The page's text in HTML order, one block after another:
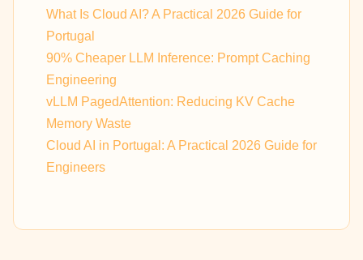
What Is Cloud AI? A Practical 2026 Guide for
Portugal
90% Cheaper LLM Inference: Prompt Caching
Engineering
vLLM PagedAttention: Reducing KV Cache
Memory Waste
Cloud AI in Portugal: A Practical 2026 Guide for
Engineers